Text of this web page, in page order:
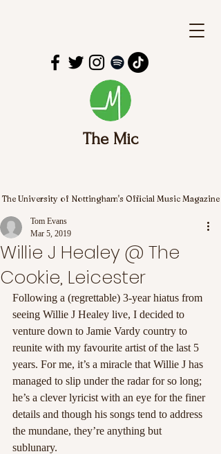
The Mic
The University of Nottingham's Official Music Magazine
Willie J Healey @ The
Cookie, Leicester
Tom Evans
Mar 5, 2019
Following a (regrettable) 3-year hiatus from
seeing Willie J Healey live, I decided to
venture down to Jamie Vardy country to
reunite with my favourite artist of the last 5
years. For me, it’s a miracle that Willie J has
managed to slip under the radar for so long;
he’s a clever lyricist with an eye for the finer
details and though his songs tend to address
the mundane, they’re anything but
sublunary.